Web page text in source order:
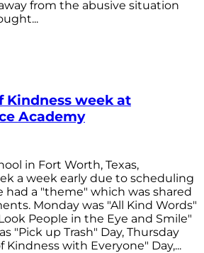
from the abusive situation
Kindness week at
Academy
in Fort Worth, Texas,
a week early due to scheduling
had a "theme" which was shared
Monday was "All Kind Words"
People in the Eye and Smile"
"Pick up Trash" Day, Thursday
Kindness with Everyone" Day,...